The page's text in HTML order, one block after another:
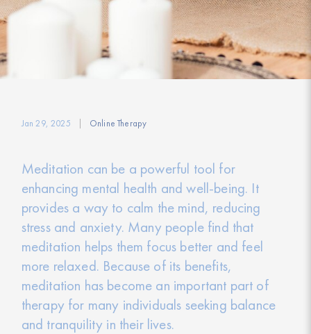
Jan 29, 2025 Online Therapy
Meditation can be a powerful tool for
enhancing mental health and well-being. It
provides a way to calm the mind, reducing
stress and anxiety. Many people find that
meditation helps them focus better and feel
more relaxed. Because of its benefits,
meditation has become an important part of
therapy for many individuals seeking balance
and tranquility in their lives.